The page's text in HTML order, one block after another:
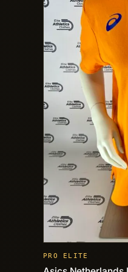
PRO ELITE